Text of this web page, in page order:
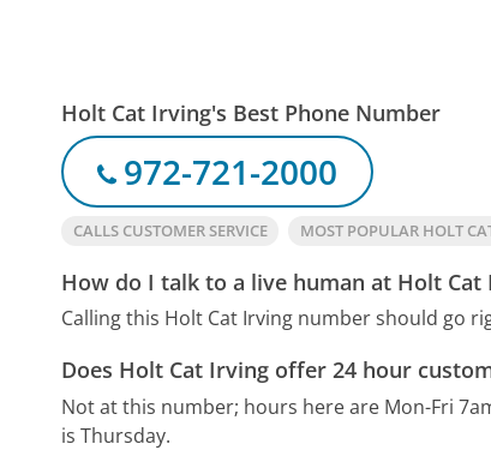
Holt Cat Irving's Best Phone Number
972-721-2000
CALLS CUSTOMER SERVICE MOST POPULAR HOLT
How do I talk to a live human at Holt Cat
Calling this Holt Cat Irving number should go
Does Holt Cat Irving offer 24 hour
Not at this number; hours here are Mon-Fri
is Thursday.